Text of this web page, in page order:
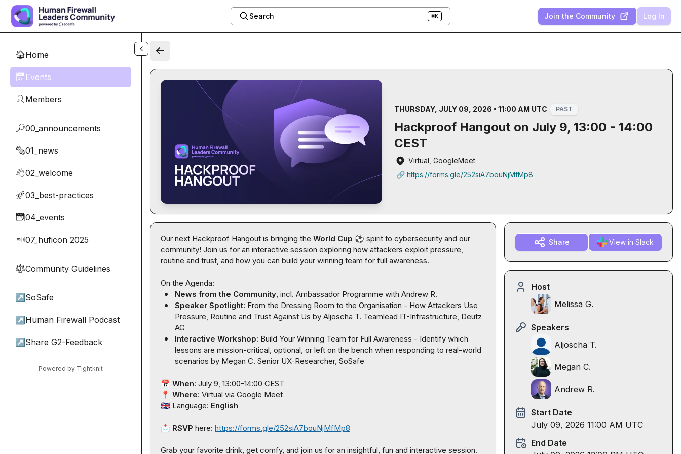
Skip to main content
Search ⌘K Join the Community Log In
🏠Home
📅 Events
👤 Members
🔎00_announcements
🗞️01_news
👋02_welcome
🚀03_best-practices
📆04_events
🎫07_huficon 2025
⚖︎Community Guidelines
↗ SoSafe
↗ Human Firewall Podcast
↗ Share G2-Feedback
Powered by Tightknit
THURSDAY, JULY 09, 2026 • 11:00 AM UTC PAST
Hackproof Hangout on July 9, 13:00 - 14:00
CEST
Virtual, GoogleMeet
🔗 https://forms.gle/252siA7bouNjMfMp8
Our next Hackproof Hangout is bringing the World Cup ⚽ spirit to cybersecurity and our
community! Join us for an interactive session exploring how attackers exploit pressure,
routine and trust, and how you can build your winning team for full awareness.
News from the Community, incl. Ambassador Programme with Andrew R.
Speaker Spotlight: From the Dressing Room to the Organisation - How Attackers Use
Pressure, Routine and Trust Against Us by Aljoscha T. Teamlead IT-Infrastructure, Deutz
AG
Interactive Workshop: Build Your Winning Team for Full Awareness - Identify which
lessons are mission-critical, optional, or left on the bench when responding to real-world
scenarios by Megan C. Senior UX-Researcher, SoSafe
📅 When
📍 Where
🇬🇧 Language: English
📩 RSVP here: https://forms.gle/252siA7bouNjMfMp8
Grab your favorite drink, get comfy, and join us for an insightful, fun and interactive session.
Share View in Slack
Host
Melissa G.
Speakers
Aljoscha T.
Megan C.
Andrew R.
Start Date
July 09, 2026 11:00 AM UTC
End Date